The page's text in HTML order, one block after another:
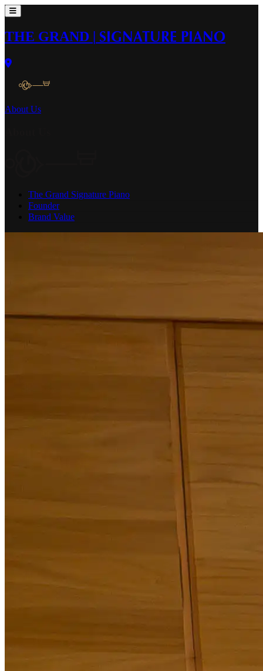
THE GRAND | SIGNATURE PIANO
About Us
The Grand Signature Piano
Founder
Brand Value